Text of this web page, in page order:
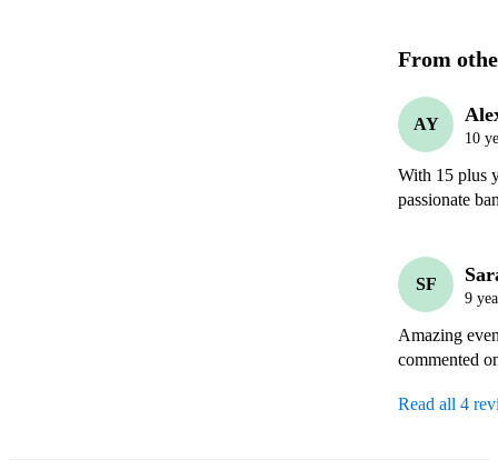
From
AY
10
With 15 plus
passionate
SF
9
Amazing
commented
Read all 4